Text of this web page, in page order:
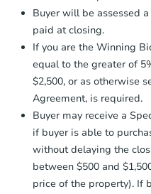
Earnest
otherwise
agreement,
Earnest
company
receiving
Send
confirmation
business day
Buyer will be assessed
paid at closing.
If you are the Winning
equal to the greater of
$2,500, or as otherwise
Agreement, is required.
Buyer may receive a
if buyer is able to
without delaying the
between $500 and
price of the property). If